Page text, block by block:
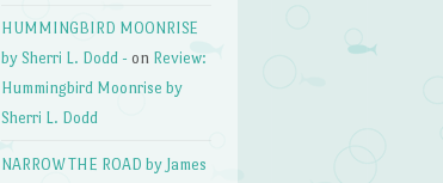
HUMMINGBIRD MOONRISE
by Sherri L. Dodd - on Review:
Hummingbird Moonrise by
Sherri L. Dodd
NARROW THE ROAD by James